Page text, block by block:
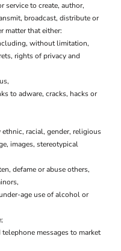
service to create, author,
broadcast, distribute or
matter that either:
without limitation,
rights of privacy and
to adware, cracks, hacks or
racial, gender, religious
images, stereotypical
defame or abuse others,
age use of alcohol or
messages to market